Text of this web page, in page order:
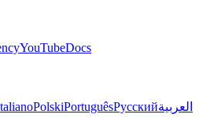
YouTubeDocs
PolskiPortuguêsРусскийالعربية